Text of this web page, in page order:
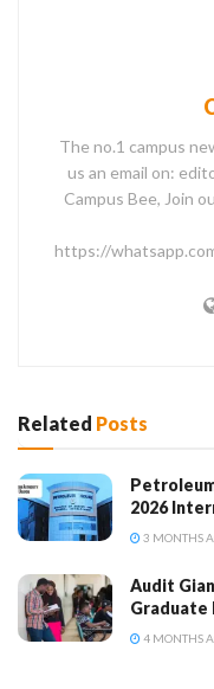
The no.1 campus
us an email on:
Campus Bee, Join
https://
Related Posts
2026
3 MONTHS
Audit
Graduate
4 MONTHS